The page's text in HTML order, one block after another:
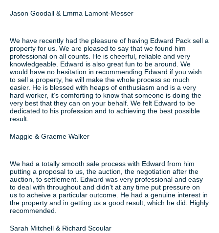
Jason Goodall & Emma Lamont-Messer
We have recently had the pleasure of having Edward Pack sell a
property for us. We are pleased to say that we found him
professional on all counts. He is cheerful, reliable and very
knowledgeable. Edward is also great fun to be around. We
would have no hesitation in recommending Edward if you wish
to sell a property, he will make the whole process so much
easier. He is blessed with heaps of enthusiasm and is a very
hard worker, it’s comforting to know that someone is doing the
very best that they can on your behalf. We felt Edward to be
dedicated to his profession and to achieving the best possible
result.
Maggie & Graeme Walker
We had a totally smooth sale process with Edward from him
putting a proposal to us, the auction, the negotiation after the
auction, to settlement. Edward was very professional and easy
to deal with throughout and didn't at any time put pressure on
us to acheive a particular outcome. He had a genuine interest in
the property and in getting us a good result, which he did. Highly
recommended.
Sarah Mitchell & Richard Scoular